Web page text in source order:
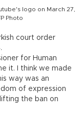
logo on March 27,
Photo
court order
for Human
it. I think we made
way was an
of expression
the ban on